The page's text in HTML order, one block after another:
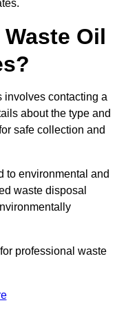
Oil
involves contacting a
about the type and
safe collection and
to environmental and
waste disposal
professional waste